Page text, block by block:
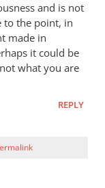
and is not
to the point, in
made in
it could be
what you are
REPLY